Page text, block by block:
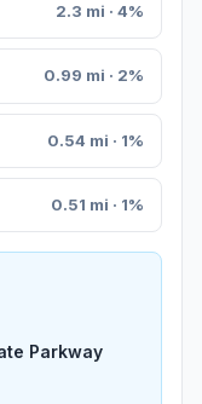
2.3 mi · 4%
0.99 mi · 2%
0.54 mi · 1%
0.51 mi · 1%
Parkway